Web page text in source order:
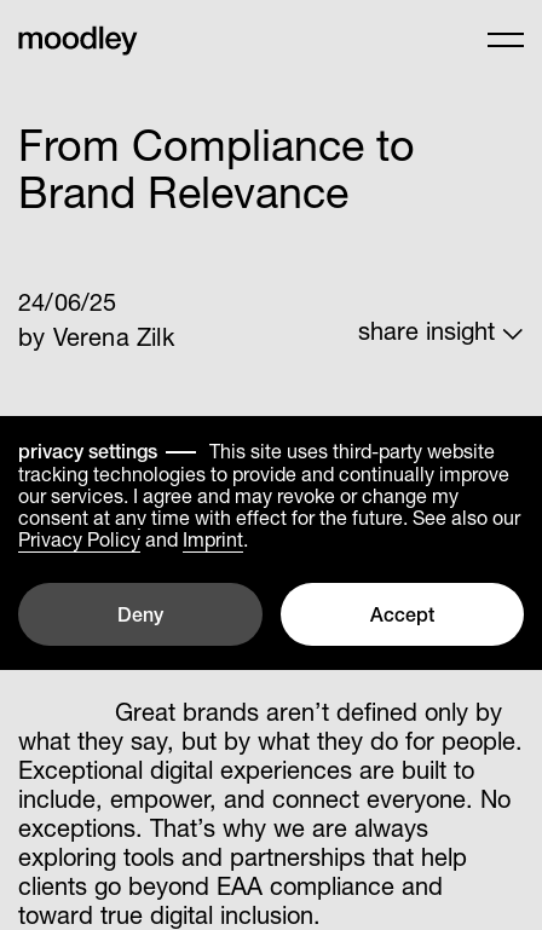
From Compliance to
Brand Relevance
24/06/25
by Verena Zilk
share insight
How automated Alt text
advances accessibility – for
everyone
Great brands aren’t defined only by
what they say, but by what they do for people.
Exceptional digital experiences are built to
include, empower, and connect everyone. No
exceptions. That’s why we are always
exploring tools and partnerships that help
clients go beyond EAA compliance and
toward true digital inclusion.
privacy settings
This site uses third-party website
tracking technologies to provide and continually improve
our services. I agree and may revoke or change my
consent at any time with effect for the future. See also our
Privacy Policy and Imprint
Deny Accept